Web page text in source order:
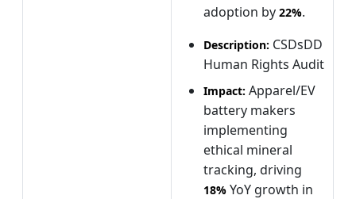
adoption by 22%.
Description: CSDsDD
Human Rights Audit
Impact: Apparel/EV
battery makers
implementing
ethical mineral
tracking, driving
18% YoY growth in